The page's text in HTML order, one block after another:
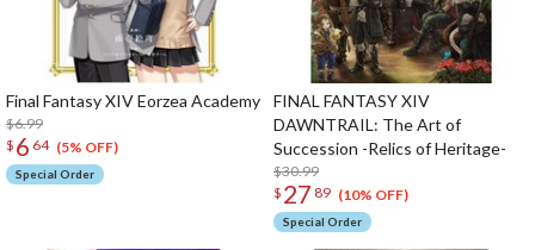
Final Fantasy XIV Eorzea Academy
$6.99
$ 6 64 (5% OFF)
Special Order
FINAL FANTASY XIV
DAWNTRAIL: The Art of
Succession -Relics of Heritage-
$30.99
$ 27 89 (10% OFF)
Special Order